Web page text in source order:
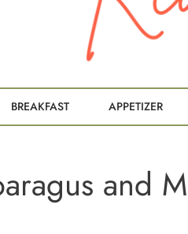
BREAKFAST APPETIZER
and